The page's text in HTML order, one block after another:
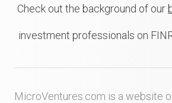
Check out the background of our
investment professionals on
MicroVentures.com is a website